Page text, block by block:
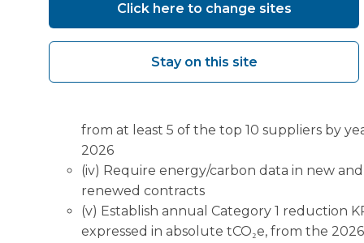
calculations to supplier-specific data:
(i) Identify the top 10 suppliers by
Scope 3 Category 1 and 2 emissions
(ii) Issue supplier data-request letters to all
from at least 5 of the top 10 suppliers by
2026
(iv) Require energy/carbon data in new and
renewed contracts
(v) Establish annual Category 1 reduction
expressed in absolute tCO₂e, from the 2026
Click here to change sites
Stay on this site